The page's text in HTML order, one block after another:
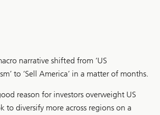
narrative shifted from ‘US
to ‘Sell America’ in a matter of months.
reason for investors overweight US
to diversify more across regions on a